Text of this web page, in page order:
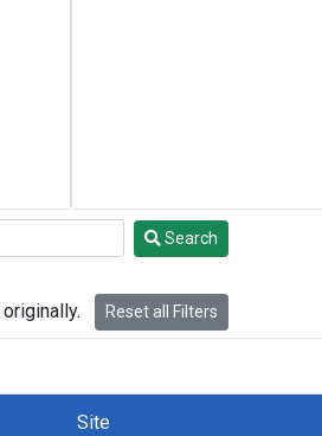
Search
Reset all Filters
Site